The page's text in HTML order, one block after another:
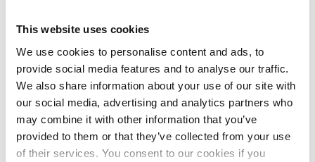
This website uses cookies
We use cookies to personalise content and ads, to
provide social media features and to analyse our traffic.
We also share information about your use of our site with
our social media, advertising and analytics partners who
may combine it with other information that you’ve
provided to them or that they’ve collected from your use
of their services. You consent to our cookies if you